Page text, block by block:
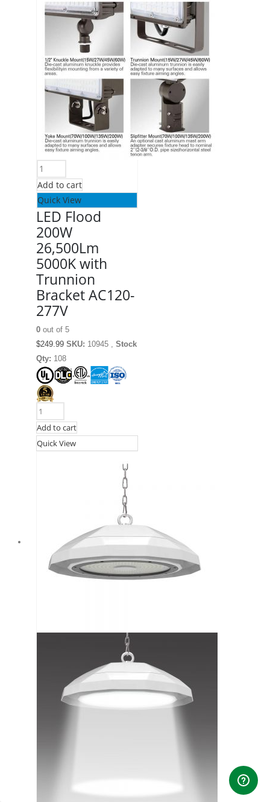
Add to cart
Quick View
LED Flood
200W
26,500Lm
5000K with
Trunnion
Bracket AC120-
277V
0 out of 5
$249.99 SKU: 10945 , Stock
Qty: 108
Add to cart
Quick View